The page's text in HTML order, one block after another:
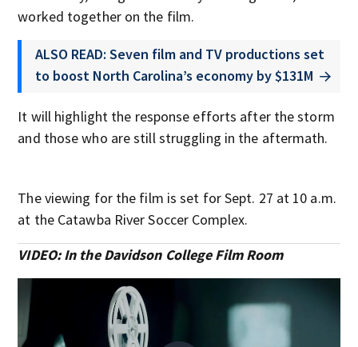
worked together on the film.
ALSO READ: Seven film and TV productions set
to boost North Carolina’s economy by $131M
It will highlight the response efforts after the storm
and those who are still struggling in the aftermath.
The viewing for the film is set for Sept. 27 at 10 a.m.
at the Catawba River Soccer Complex.
VIDEO: In the Davidson College Film Room